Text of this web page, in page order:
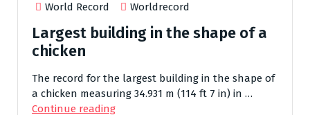
World Record Worldrecord
Largest building in the shape of a
chicken
The record for the largest building in the shape of
a chicken measuring 34.931 m (114 ft 7 in) in …
Continue reading